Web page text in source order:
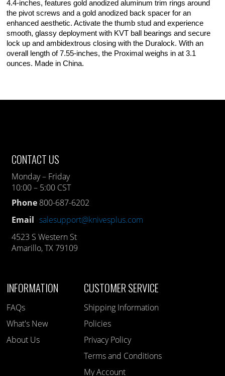
4.4-inches, features gold anodized aluminum trim rings around
the pivot screws and a gold anodized back spacer for an
enhanced aesthetic. Activate the thumb stud and experience
smooth, glassy deployment with KVT ball bearings and secure
lock up and ambidextrous closing with the Duralock. With an
overall length of 7.55-inches, the Proximal weighs in at 3.1
ounces. Made in China.
CONTACT US
Monday – Friday
10:00 – 5:00 CST
Phone 800-687-6202
Email salesupport@knivesplus.com
4523 S Western St
Amarillo, TX 79109
INFORMATION
FAQs
What's New
About Us
CUSTOMER SERVICE
Shipping Information
Policies
Privacy Policy
Terms and Conditions
My Account